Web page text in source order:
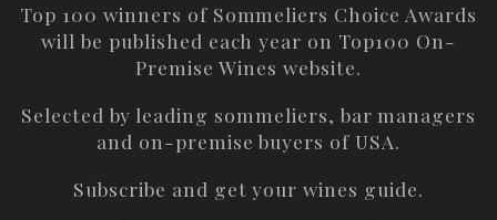
Top 100 winners of Sommeliers Choice Awards
will be published each year on Top100 On-
Premise Wines website.
Selected by leading sommeliers, bar managers
and on-premise buyers of USA.
Subscribe and get your wines guide.